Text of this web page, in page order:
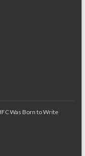
Was Born to Write